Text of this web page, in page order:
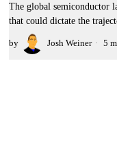
The global semiconductor
that could dictate the
by Josh Weiner 5